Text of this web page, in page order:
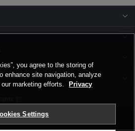
Corporate Site
you agree to the storing of
enhance site navigation, analyze
marketing efforts.
Privacy
Settings